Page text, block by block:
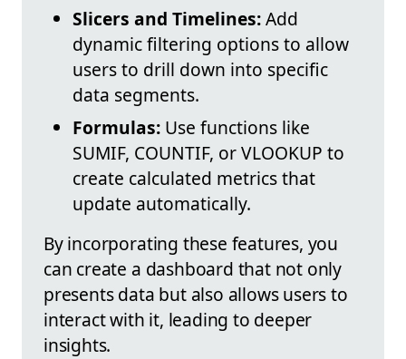
Slicers and Timelines:Add
dynamic filtering options to allow
users to drill down into specific
data segments.
Formulas: Use functions like
SUMIF, COUNTIF, or VLOOKUP to
create calculated metrics that
update automatically.
By incorporating these features, you
can create a dashboard that not only
presents data but also allows users to
interact with it, leading to deeper
insights.